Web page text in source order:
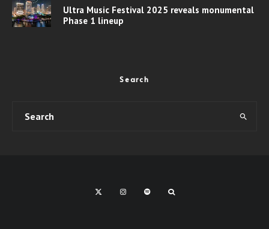
Ultra Music Festival 2025 reveals monumental
Phase 1 lineup
Search